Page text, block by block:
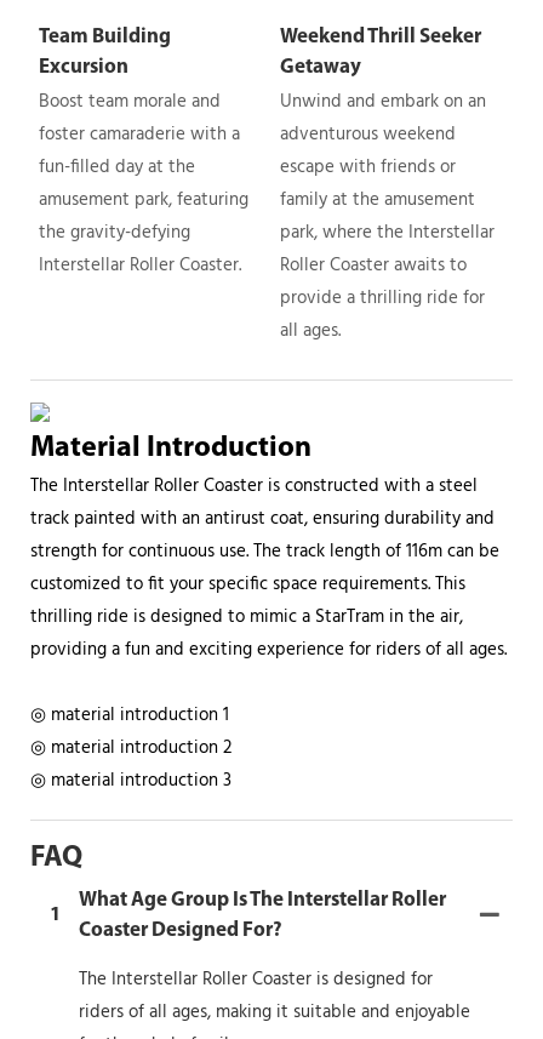
Team Building
Excursion
Boost team morale and
foster camaraderie with a
fun-filled day at the
amusement park, featuring
the gravity-defying
Interstellar Roller Coaster.
Weekend Thrill Seeker
Getaway
Unwind and embark on an
adventurous weekend
escape with friends or
family at the amusement
park, where the Interstellar
Roller Coaster awaits to
provide a thrilling ride for
all ages.
Material Introduction
The Interstellar Roller Coaster is constructed with a steel
track painted with an antirust coat, ensuring durability and
strength for continuous use. The track length of 116m can be
customized to fit your specific space requirements. This
thrilling ride is designed to mimic a StarTram in the air,
providing a fun and exciting experience for riders of all ages.
◎ material introduction 1
◎ material introduction 2
◎ material introduction 3
FAQ
1
What Age Group Is The Interstellar Roller
Coaster Designed For?
The Interstellar Roller Coaster is designed for
riders of all ages, making it suitable and enjoyable